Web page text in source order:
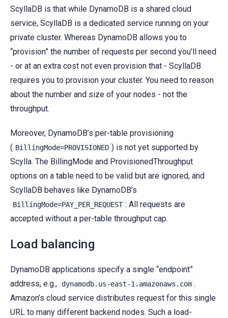
ScyllaDB is that while DynamoDB is a shared cloud
service, ScyllaDB is a dedicated service running on your
private cluster. Whereas DynamoDB allows you to
“provision” the number of requests per second you’ll need
- or at an extra cost not even provision that - ScyllaDB
requires you to provision your cluster. You need to reason
about the number and size of your nodes - not the
throughput.
Moreover, DynamoDB’s per-table provisioning
( BillingMode=PROVISIONED ) is not yet supported by
Scylla. The BillingMode and ProvisionedThroughput
options on a table need to be valid but are ignored, and
ScyllaDB behaves like DynamoDB’s
BillingMode=PAY_PER_REQUEST : All requests are
accepted without a per-table throughput cap.
Load balancing
DynamoDB applications specify a single “endpoint”
address, e.g.,
dynamodb.us-east-1.amazonaws.com .
Amazon’s cloud service distributes request for this single
URL to many different backend nodes. Such a load-